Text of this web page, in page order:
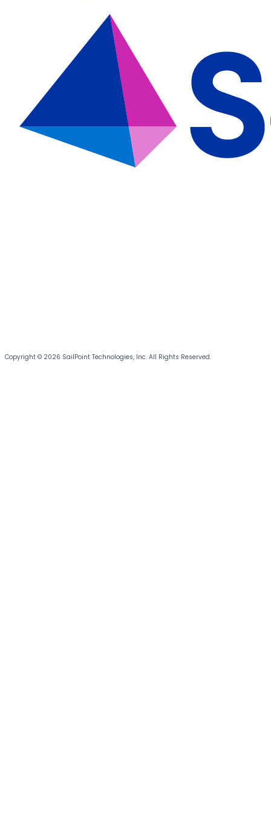
Copyright © 2026 SailPoint Technologies, Inc. All Rights Reserved.